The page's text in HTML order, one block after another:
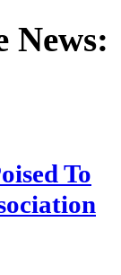
News:
To